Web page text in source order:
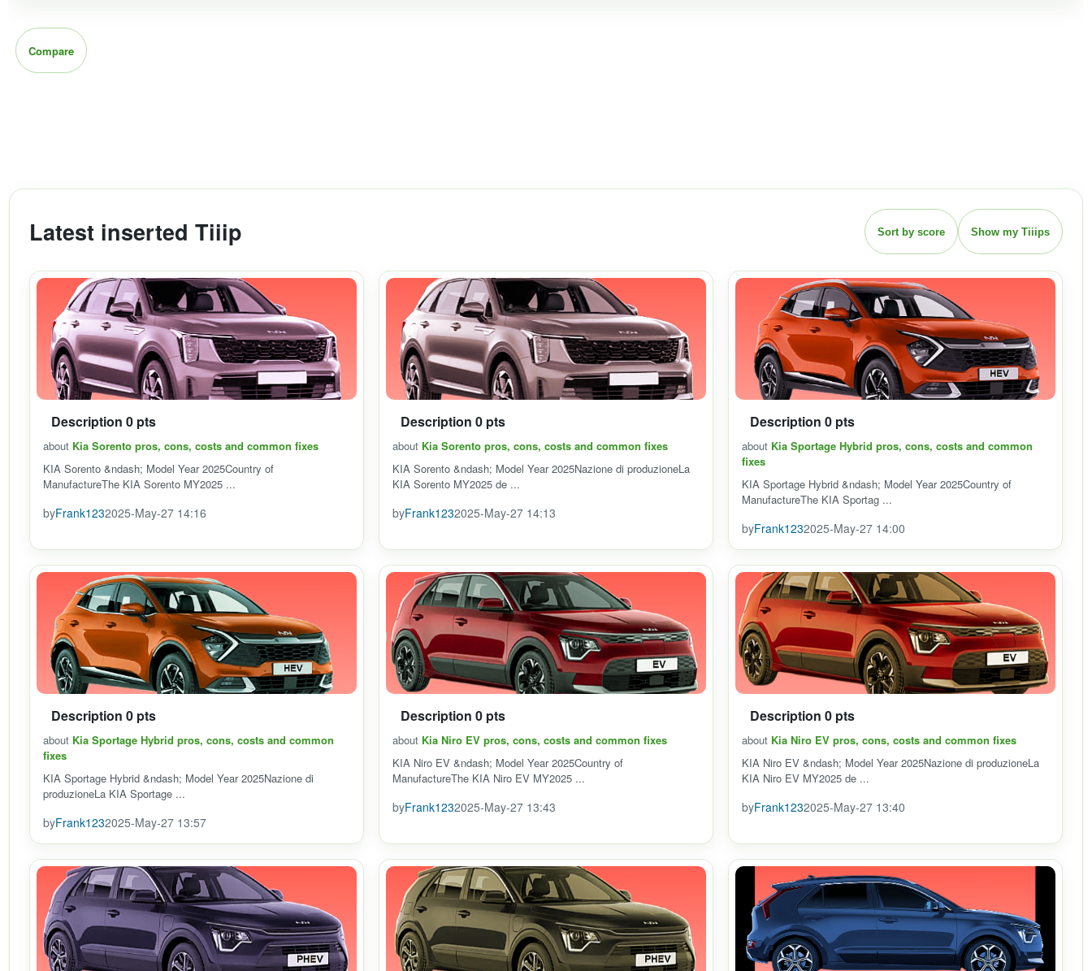
Compare
Latest inserted Tiiip Sort by score Show my Tiiips
Description 0 pts
about Kia Sorento pros, cons, costs and common fixes
KIA Sorento &ndash; Model Year 2025Country of
ManufactureThe KIA Sorento MY2025 ...
byFrank1232025-May-27 14:16
Description 0 pts
about Kia Sorento pros, cons, costs and common fixes
KIA Sorento &ndash; Model Year 2025Nazione di produzioneLa
KIA Sorento MY2025 de ...
byFrank1232025-May-27 14:13
Description 0 pts
about Kia Sportage Hybrid pros, cons, costs and common
fixes
KIA Sportage Hybrid &ndash; Model Year 2025Country of
ManufactureThe KIA Sportag ...
byFrank1232025-May-27 14:00
Description 0 pts
about Kia Sportage Hybrid pros, cons, costs and common
fixes
KIA Sportage Hybrid &ndash; Model Year 2025Nazione di
produzioneLa KIA Sportage ...
byFrank1232025-May-27 13:57
Description 0 pts
about Kia Niro EV pros, cons, costs and common fixes
KIA Niro EV &ndash; Model Year 2025Country of
ManufactureThe KIA Niro EV MY2025 ...
byFrank1232025-May-27 13:43
Description 0 pts
about Kia Niro EV pros, cons, costs and common fixes
KIA Niro EV &ndash; Model Year 2025Nazione di produzioneLa
KIA Niro EV MY2025 de ...
byFrank1232025-May-27 13:40